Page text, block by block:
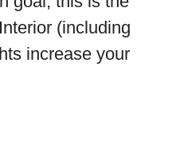
(including
increase your